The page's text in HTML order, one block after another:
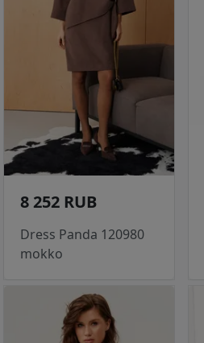
8 252 RUB
Dress Panda 120980
mokko